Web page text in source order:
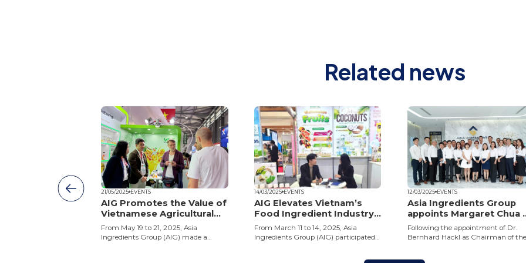
Related news
21/05/2025 EVENTS
AIG Promotes the Value of
Vietnamese Agricultural
Ingredients at SIAL
Shanghai 2025
From May 19 to 21, 2025, Asia
Ingredients Group (AIG) made a
14/03/2025 EVENTS
AIG Elevates Vietnam’s
Food Ingredient Industry
on the Global Stage
From March 11 to 14, 2025, Asia
Ingredients Group (AIG) participated
12/03/2025 EVENTS
Asia Ingredients Group
appoints Margaret Chua
Chief Commercial Officer
Following the appointment of Dr.
Bernhard Hackl as Chairman of the